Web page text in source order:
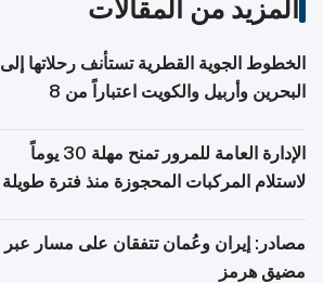
المزيد من المقالات
الخطوط الجوية القطرية تستأنف رحلاتها إلى
البحرين وأربيل والكويت اعتباراً من 8
الإدارة العامة للمرور تمنح مهلة 30 يوماً
لاستلام المركبات المحجوزة منذ فترة طويلة
مصادر: إيران وعُمان تتفقان على مسار عبر
مضيق هرمز